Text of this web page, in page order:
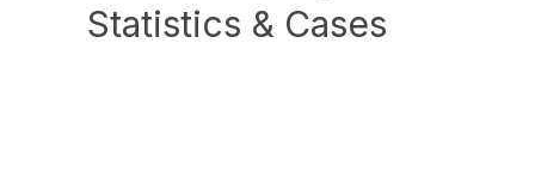
Statistics & Cases